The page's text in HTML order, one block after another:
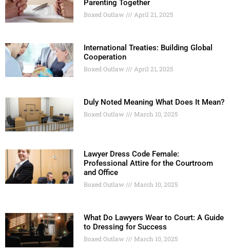
Parenting Together
Boxed Outlaw April 21, 2025
International Treaties: Building Global
Cooperation
Boxed Outlaw April 21, 2025
Duly Noted Meaning What Does It Mean?
Boxed Outlaw March 10, 2025
Lawyer Dress Code Female:
Professional Attire for the Courtroom
and Office
Boxed Outlaw March 10, 2025
What Do Lawyers Wear to Court: A Guide
to Dressing for Success
Boxed Outlaw March 10, 2025